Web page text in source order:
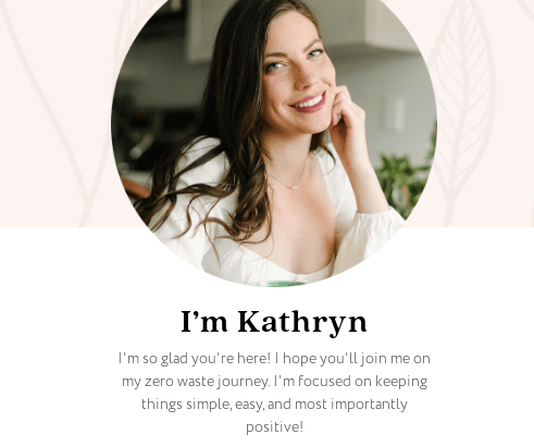
I’m Kathryn
I'm so glad you're here! I hope you'll join me on
my zero waste journey. I'm focused on keeping
things simple, easy, and most importantly
positive!